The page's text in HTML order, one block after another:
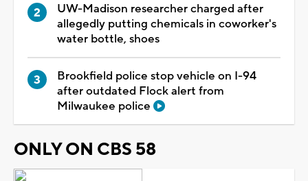
UW-Madison researcher charged after
allegedly putting chemicals in coworker's
water bottle, shoes
Brookfield police stop vehicle on I-94
after outdated Flock alert from
Milwaukee police
ONLY ON CBS 58